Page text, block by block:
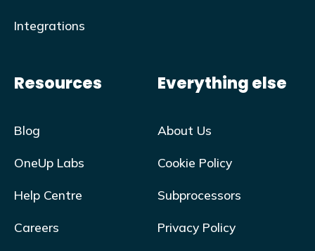
Integrations
Resources
Blog
OneUp Labs
Help Centre
Careers
Everything else
About Us
Cookie Policy
Subprocessors
Privacy Policy